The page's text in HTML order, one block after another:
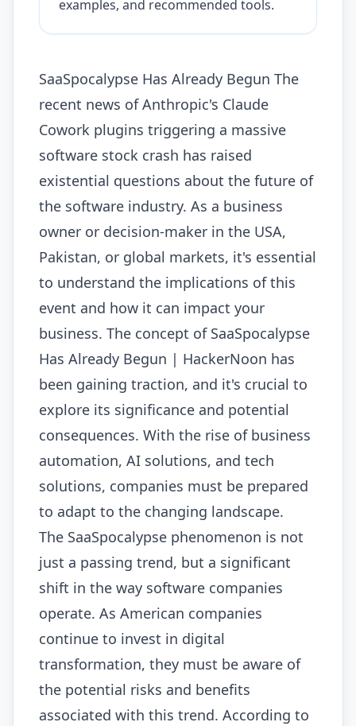
examples, and recommended tools.
SaaSpocalypse Has Already Begun The
recent news of Anthropic's Claude
Cowork plugins triggering a massive
software stock crash has raised
existential questions about the future of
the software industry. As a business
owner or decision-maker in the USA,
Pakistan, or global markets, it's essential
to understand the implications of this
event and how it can impact your
business. The concept of SaaSpocalypse
Has Already Begun | HackerNoon has
been gaining traction, and it's crucial to
explore its significance and potential
consequences. With the rise of business
automation, AI solutions, and tech
solutions, companies must be prepared
to adapt to the changing landscape.
The SaaSpocalypse phenomenon is not
just a passing trend, but a significant
shift in the way software companies
operate. As American companies
continue to invest in digital
transformation, they must be aware of
the potential risks and benefits
associated with this trend. According to